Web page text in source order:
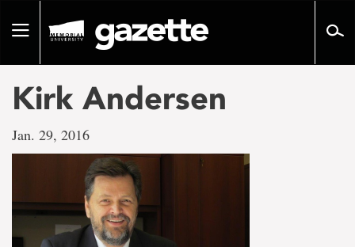
pageToggle
Kirk Andersen
Jan. 29, 2016